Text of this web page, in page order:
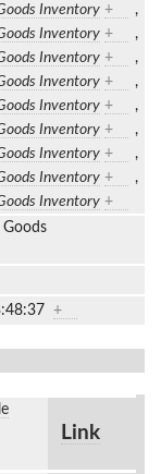
Inventory +
,
Inventory +
,
Inventory +
,
Inventory +
,
Inventory +
,
Inventory +
,
Inventory +
,
Inventory +
,
Inventory +
Goods
+
Link